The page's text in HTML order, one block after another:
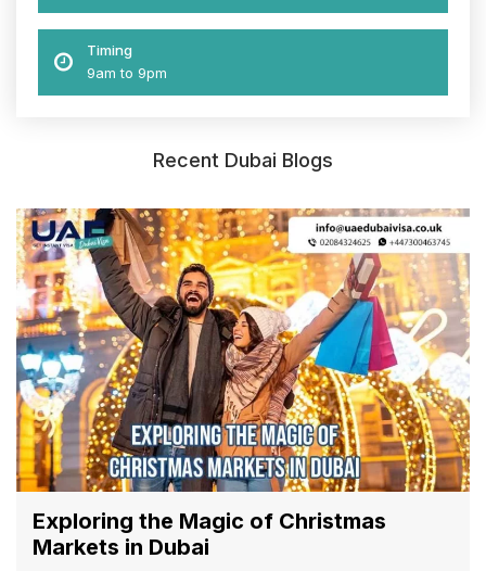
Timing
9am to 9pm
Recent Dubai Blogs
Exploring the Magic of Christmas
Markets in Dubai